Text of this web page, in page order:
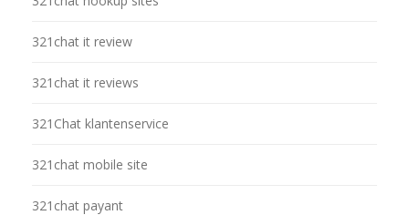
321chat it review
321chat it reviews
321Chat klantenservice
321chat mobile site
321chat payant